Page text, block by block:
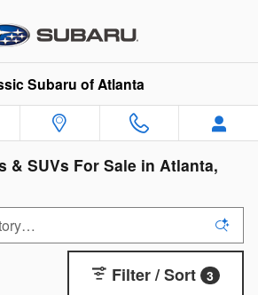
Subaru of Atlanta
& SUVs For Sale in Atlanta,
Filter / Sort 3